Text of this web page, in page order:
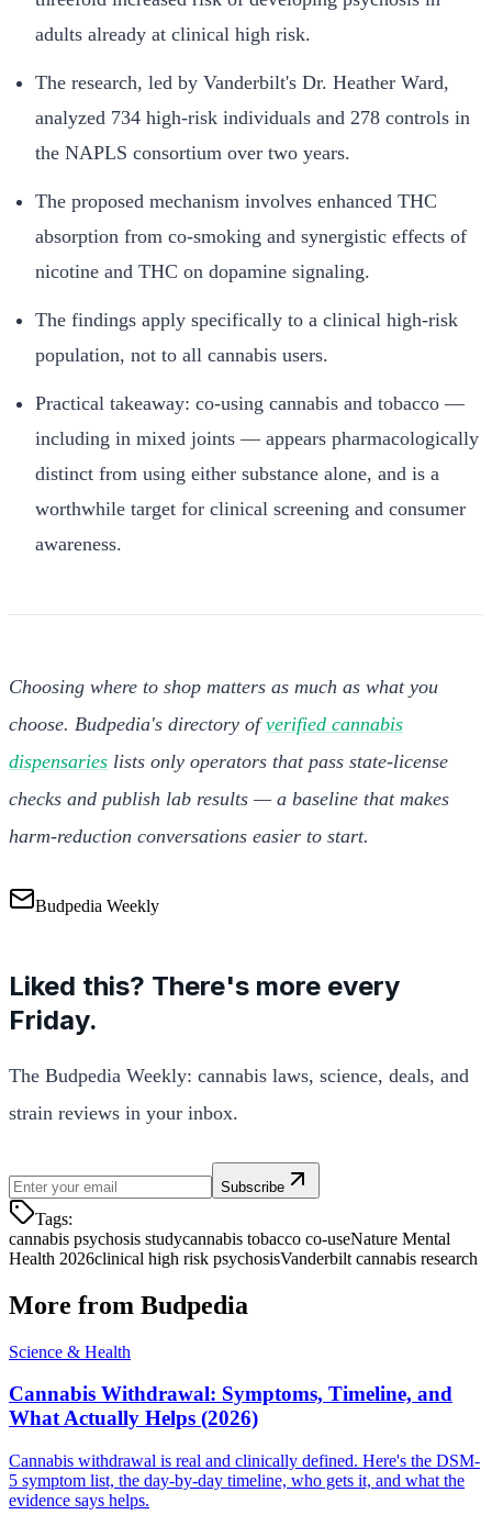
adults already at clinical high risk.
The research, led by Vanderbilt's Dr. Heather Ward,
analyzed 734 high-risk individuals and 278 controls in
the NAPLS consortium over two years.
The proposed mechanism involves enhanced THC
absorption from co-smoking and synergistic effects of
nicotine and THC on dopamine signaling.
The findings apply specifically to a clinical high-risk
population, not to all cannabis users.
Practical takeaway: co-using cannabis and tobacco —
including in mixed joints — appears pharmacologically
distinct from using either substance alone, and is a
worthwhile target for clinical screening and consumer
awareness.
Choosing where to shop matters as much as what you
choose. Budpedia's directory ofverified cannabis
dispensaries lists only operators that pass state-license
checks and publish lab results — a baseline that makes
harm-reduction conversations easier to start.
Budpedia Weekly
Liked this? There's more every
Friday.
The Budpedia Weekly: cannabis laws, science, deals, and
strain reviews in your inbox.
Subscribe
Tags:
cannabis psychosis studycannabis tobacco co-useNature Mental
Health 2026clinical high risk psychosisVanderbilt cannabis research
More from Budpedia
Science & Health
Cannabis Withdrawal: Symptoms, Timeline, and
What Actually Helps (2026)
Cannabis withdrawal is real and clinically defined. Here's the DSM-
5 symptom list, the day-by-day timeline, who gets it, and what the
evidence says helps.